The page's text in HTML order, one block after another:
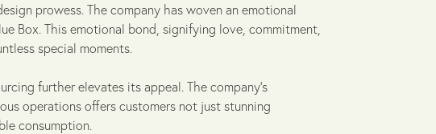
prowess. The company has woven an emotional
Box. This emotional bond, signifying love, commitment,
special moments.
further elevates its appeal. The company's
operations offers customers not just stunning
consumption.